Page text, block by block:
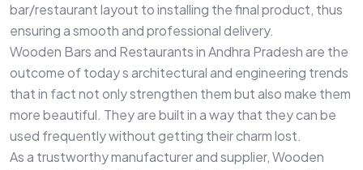
bar/restaurant layout to installing the final product, thus
ensuring a smooth and professional delivery.
Wooden Bars and Restaurants in Andhra Pradesh are the
outcome of today s architectural and engineering trends
that in fact not only strengthen them but also make them
more beautiful. They are built in a way that they can be
used frequently without getting their charm lost.
As a trustworthy manufacturer and supplier, Wooden